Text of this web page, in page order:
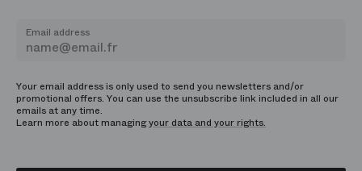
Email address
Your email address is only used to send you newsletters and/or
promotional offers. You can use the unsubscribe link included in all our
emails at any time.
Learn more about managingyour data and your rights.